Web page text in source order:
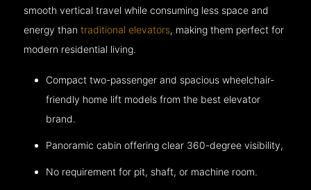
smooth vertical travel while consuming less space and
energy thantraditional elevators, making them perfect for
modern residential living.
Compact two-passenger and spacious wheelchair-
friendly home lift models from the best elevator
brand.
Panoramic cabin offering clear 360-degree visibility,
No requirement for pit, shaft, or machine room.